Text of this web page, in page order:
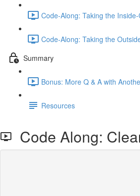
Code-Along: Taking the
Code-Along: Taking the
Summary
Bonus: More Q & A with
Resources
Code Along: